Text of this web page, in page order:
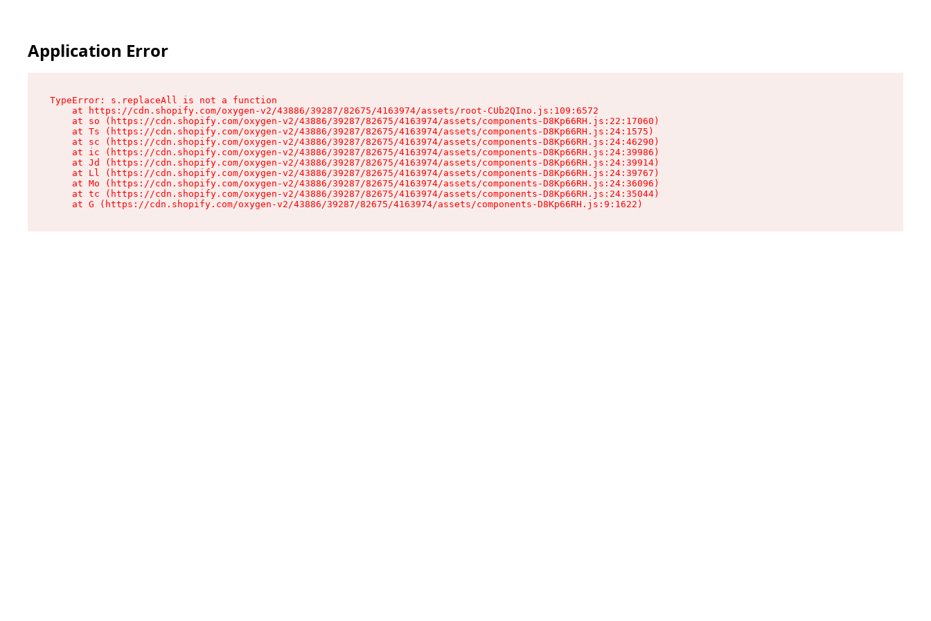
Application Error
TypeError: s.replaceAll is not a function
    at https://cdn.shopify.com/oxygen-v2/43886/39287/82675/4163974/assets/root-CUb2QIno.js:109:6572
    at so (https://cdn.shopify.com/oxygen-v2/43886/39287/82675/4163974/assets/components-D8Kp66RH.js:22:17060)
    at Ts (https://cdn.shopify.com/oxygen-v2/43886/39287/82675/4163974/assets/components-D8Kp66RH.js:24:1575)
    at sc (https://cdn.shopify.com/oxygen-v2/43886/39287/82675/4163974/assets/components-D8Kp66RH.js:24:46290)
    at ic (https://cdn.shopify.com/oxygen-v2/43886/39287/82675/4163974/assets/components-D8Kp66RH.js:24:39986)
    at Jd (https://cdn.shopify.com/oxygen-v2/43886/39287/82675/4163974/assets/components-D8Kp66RH.js:24:39914)
    at Ll (https://cdn.shopify.com/oxygen-v2/43886/39287/82675/4163974/assets/components-D8Kp66RH.js:24:39767)
    at Mo (https://cdn.shopify.com/oxygen-v2/43886/39287/82675/4163974/assets/components-D8Kp66RH.js:24:36096)
    at tc (https://cdn.shopify.com/oxygen-v2/43886/39287/82675/4163974/assets/components-D8Kp66RH.js:24:35044)
    at G (https://cdn.shopify.com/oxygen-v2/43886/39287/82675/4163974/assets/components-D8Kp66RH.js:9:1622)